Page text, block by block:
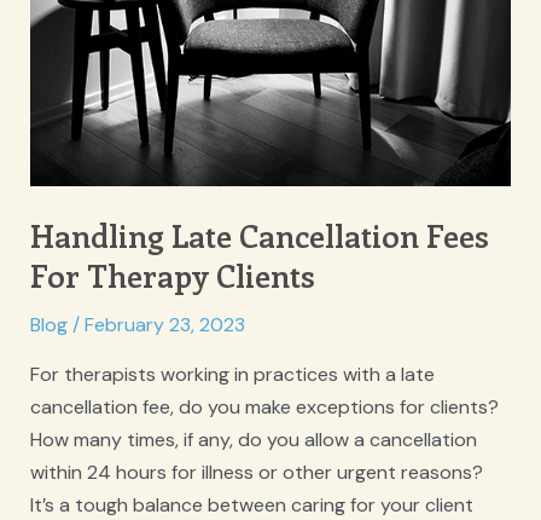
Handling Late Cancellation Fees
For Therapy Clients
Blog/February 23, 2023
For therapists working in practices with a late
cancellation fee, do you make exceptions for clients?
How many times, if any, do you allow a cancellation
within 24 hours for illness or other urgent reasons?
It’s a tough balance between caring for your client